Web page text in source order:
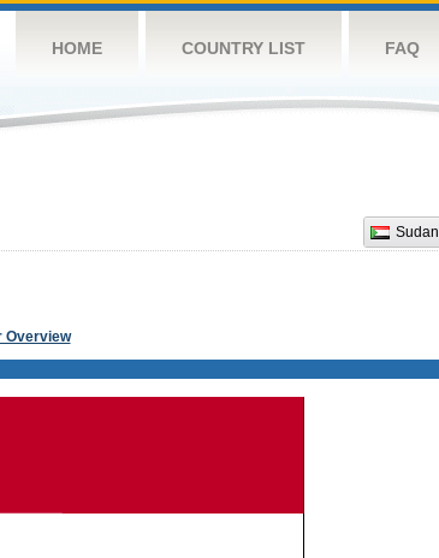
HOME COUNTRY LIST FAQ
Sudan
Overview